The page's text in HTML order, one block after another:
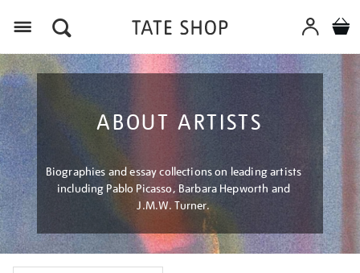
ABOUT ARTISTS
Biographies and essay collections on leading artists
including Pablo Picasso, Barbara Hepworth and
J.M.W. Turner.